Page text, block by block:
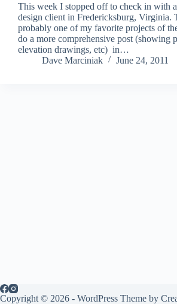
This week I stopped off to check in with
design client in Fredericksburg, Virginia.
probably one of my favorite projects of
do a more comprehensive post (showing
elevation drawings, etc) in…
Dave Marciniak
June 24, 2011
Copyright © 2026 - WordPress Theme by